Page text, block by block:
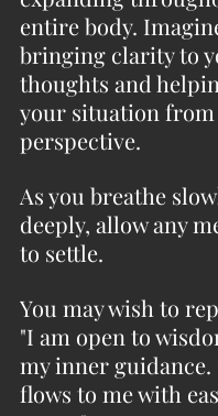
entire body.
bringing clarity to
thoughts and
your situation
perspective.
As you breathe
deeply, allow any
to settle.
You may wish to
"I am open to
my inner
flows to me with